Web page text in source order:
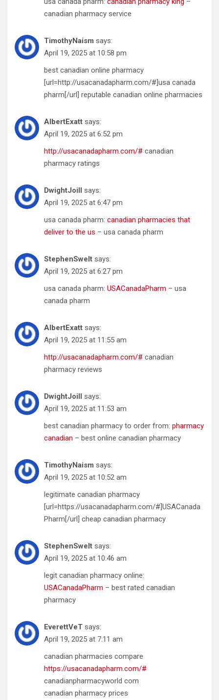
canadian pharmacy service
TimothyNaism says:
April 19, 2025 at 10:58 pm
best canadian online pharmacy
[url=http://usacanadapharm.com/#]usa canada
pharm[/url] reputable canadian online pharmacies
AlbertExatt says:
April 19, 2025 at 6:52 pm
http://usacanadapharm.com/# canadian
pharmacy ratings
DwightJoill says:
April 19, 2025 at 6:47 pm
usa canada pharm: canadian pharmacies that
deliver to the us – usa canada pharm
StephenSwelt says:
April 19, 2025 at 6:27 pm
usa canada pharm: USACanadaPharm – usa
canada pharm
AlbertExatt says:
April 19, 2025 at 11:55 am
http://usacanadapharm.com/# canadian
pharmacy reviews
DwightJoill says:
April 19, 2025 at 11:53 am
best canadian pharmacy to order from: pharmacy
canadian – best online canadian pharmacy
TimothyNaism says:
April 19, 2025 at 10:52 am
legitimate canadian pharmacy
[url=https://usacanadapharm.com/#]USACanada
Pharm[/url] cheap canadian pharmacy
StephenSwelt says:
April 19, 2025 at 10:46 am
legit canadian pharmacy online:
USACanadaPharm – best rated canadian
pharmacy
EverettVeT says:
April 19, 2025 at 7:11 am
canadian pharmacies compare
https://usacanadapharm.com/#
canadianpharmacyworld com
canadian pharmacy prices